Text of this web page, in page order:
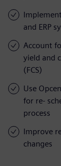
and ERP
Account
yield and
(FCS)
Use
for re-
process
Improve
changes